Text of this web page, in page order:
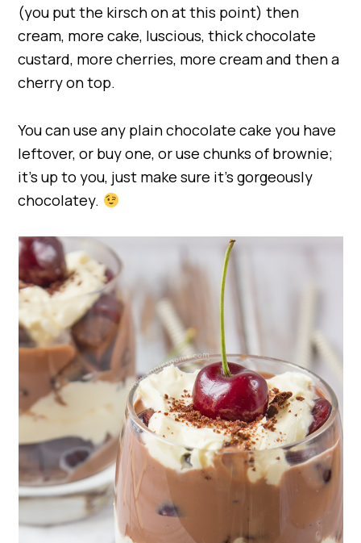
(you put the kirsch on at this point) then
cream, more cake, luscious, thick chocolate
custard, more cherries, more cream and then a
cherry on top.
You can use any plain chocolate cake you have
leftover, or buy one, or use chunks of brownie;
it’s up to you, just make sure it’s gorgeously
chocolatey.